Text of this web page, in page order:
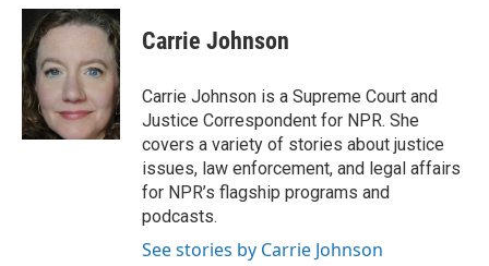
c
e
b
o
o
k
i
t
e
r
n
k
d
n
Carrie Johnson
Carrie Johnson is a Supreme Court and
Justice Correspondent for NPR. She
covers a variety of stories about justice
issues, law enforcement, and legal affairs
for NPR’s flagship programs and
podcasts.
See stories by Carrie Johnson